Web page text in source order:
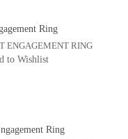
ENGAGEMENT RING
to Wishlist